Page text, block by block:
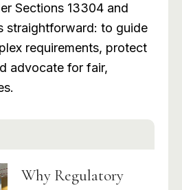
Sections 13304 and
straightforward: to guide
requirements, protect
advocate for fair,
Why Regulatory